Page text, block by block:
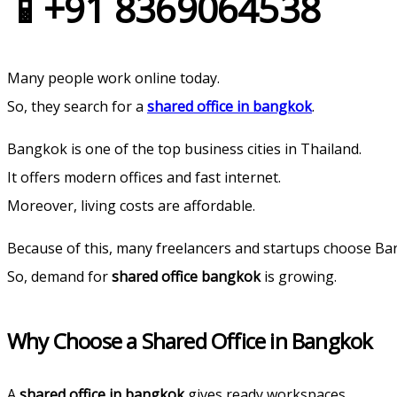
Many people work online today.
So, they search for a shared office in bangkok.
Bangkok is one of the top business cities in Thailand.
It offers modern offices and fast internet.
Moreover, living costs are affordable.
Because of this, many freelancers and startups choose
So, demand forshared office bangkokis growing.
Why Choose a Shared Office in Bangkok